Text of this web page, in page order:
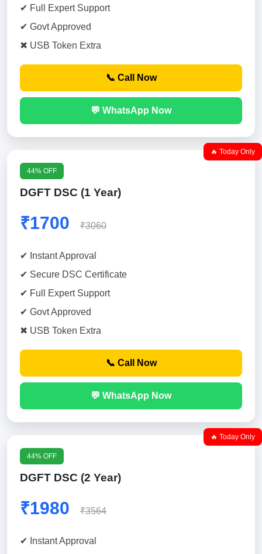
✔ Full Expert Support
✔ Govt Approved
✖ USB Token Extra
📞 Call Now
💬 WhatsApp Now
🔥 Today Only
44% OFF
DGFT DSC (1 Year)
₹1700 ₹3060
✔ Instant Approval
✔ Secure DSC Certificate
✔ Full Expert Support
✔ Govt Approved
✖ USB Token Extra
📞 Call Now
💬 WhatsApp Now
🔥 Today Only
44% OFF
DGFT DSC (2 Year)
₹1980 ₹3564
✔ Instant Approval